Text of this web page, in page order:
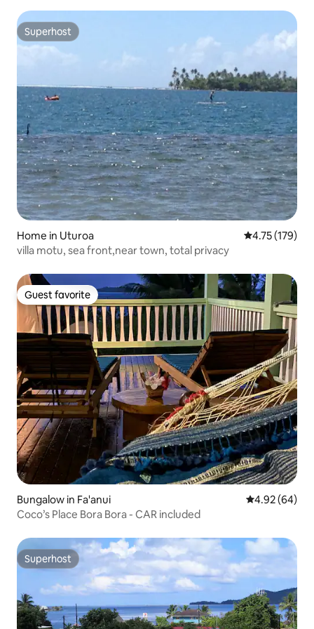
Superhost
Superhost
Home in Uturoa 4.75 out of 5
4.75 (179)
villa motu, sea front,near town, total privacy
Guest favorite
Guest favorite
Bungalow in Fa'anui 4.92 out of 5
4.92 (64)
Coco’s Place Bora Bora - CAR included
Superhost
Superhost